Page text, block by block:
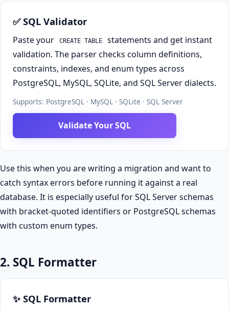
✅ SQL Validator
Paste your CREATE TABLE
statements and get instant
validation. The parser checks column definitions,
constraints, indexes, and enum types across
PostgreSQL, MySQL, SQLite, and SQL Server dialects.
Supports: PostgreSQL · MySQL · SQLite · SQL Server
Validate Your SQL
Use this when you are writing a migration and want to
catch syntax errors before running it against a real
database. It is especially useful for SQL Server schemas
with bracket-quoted identifiers or PostgreSQL schemas
with custom enum types.
2. SQL Formatter
✨ SQL Formatter